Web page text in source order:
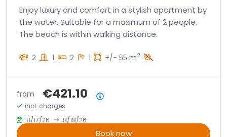
Enjoy luxury and comfort in a stylish apartment by
the water. Suitable for a maximum of 2 people.
The beach is within walking distance.
2 1 2 1 +/- 55 m2
from €421.10
incl. charges
8/17/26
8/18/26
Book now